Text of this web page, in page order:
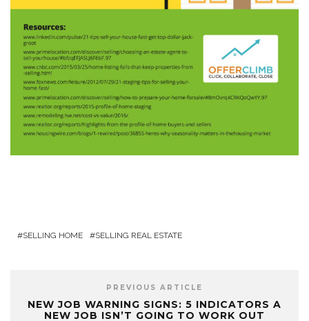
SELLING HOME SELLING REAL ESTATE
PREVIOUS ARTICLE
NEW JOB WARNING SIGNS: 5 INDICATORS A
NEW JOB ISN’T GOING TO WORK OUT